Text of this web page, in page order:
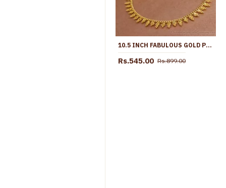
10.5 INCH FABULOUS GOLD PLATED ANKLET WOMENS PAYAL COLLECTIONS SHOP ONLINE ANKL1189
Rs.545.00 Rs.899.00